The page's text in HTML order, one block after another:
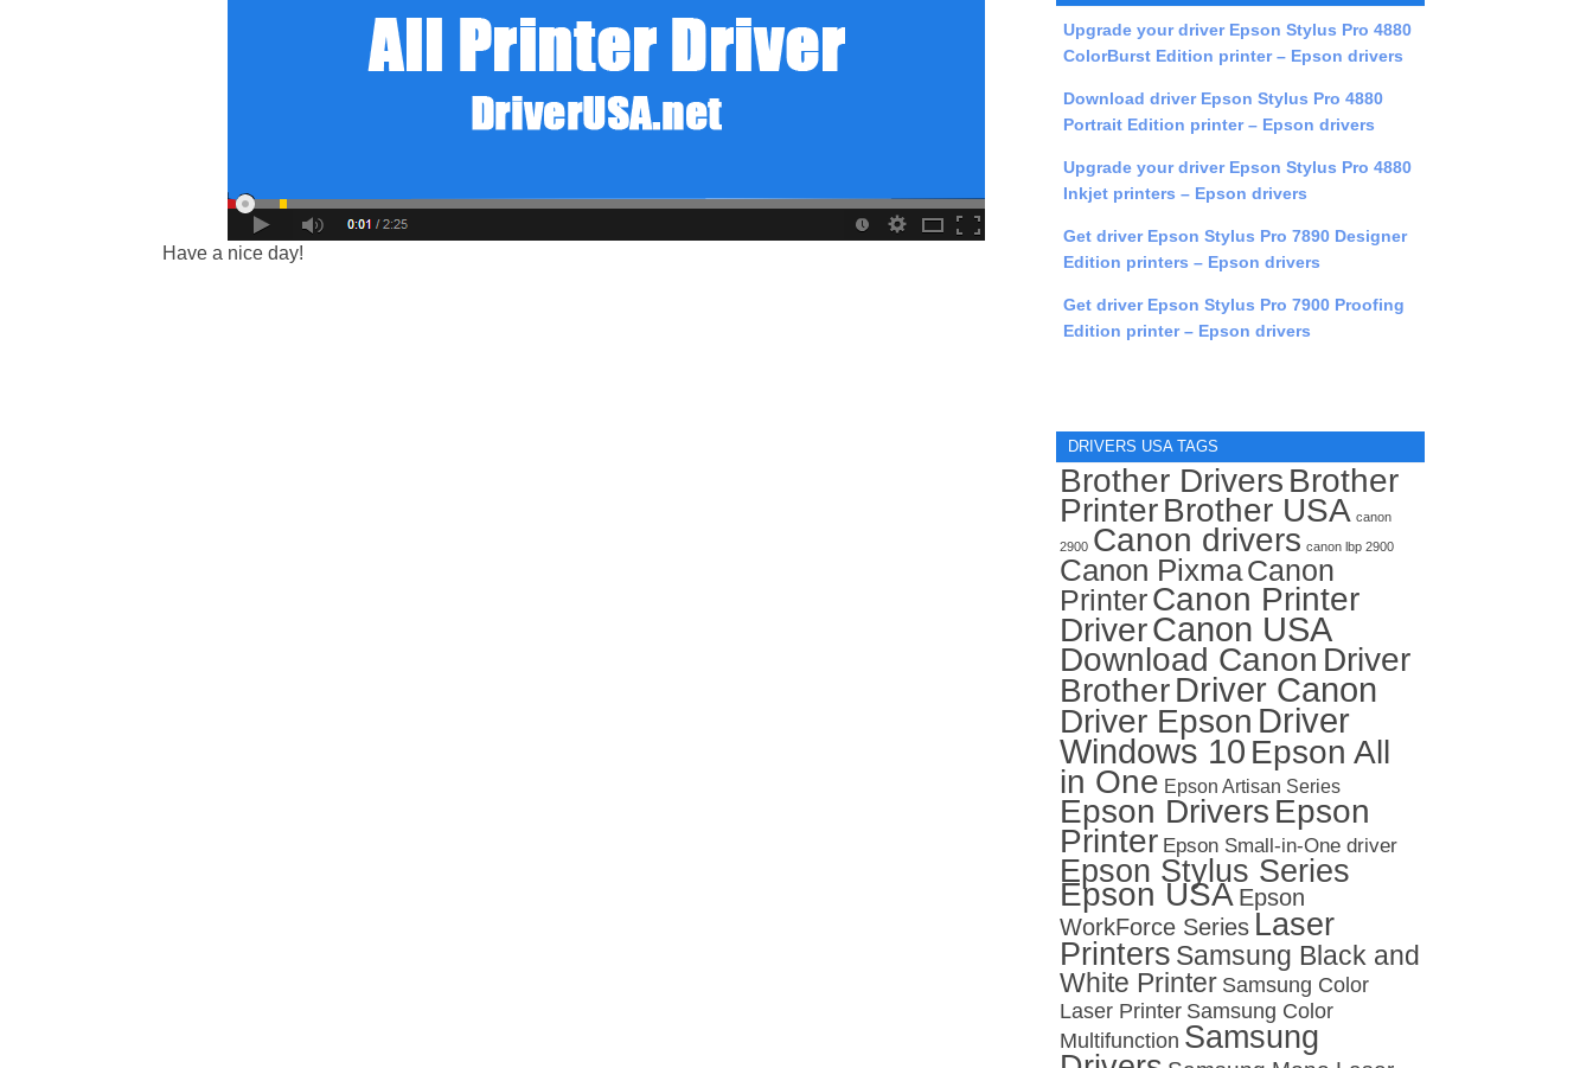
Have a nice day!
Upgrade your driver Epson Stylus Pro 4880
ColorBurst Edition printer – Epson drivers
Download driver Epson Stylus Pro 4880
Portrait Edition printer – Epson drivers
Upgrade your driver Epson Stylus Pro 4880
Inkjet printers – Epson drivers
Get driver Epson Stylus Pro 7890 Designer
Edition printers – Epson drivers
Get driver Epson Stylus Pro 7900 Proofing
Edition printer – Epson drivers
DRIVERS USA TAGS
Brother Drivers Brother
PrinterBrother USA canon
2900 Canon drivers canon lbp 2900
Canon PixmaCanon
PrinterCanon Printer
DriverCanon USA
Download Canon Driver
BrotherDriver Canon
Driver Epson Driver
Windows 10 Epson All
in One Epson Artisan Series
Epson Drivers Epson
Printer Epson Small-in-One driver
Epson Stylus Series
Epson USA Epson
WorkForce Series Laser
Printers Samsung Black and
White Printer Samsung Color
Laser Printer Samsung Color
Multifunction Samsung